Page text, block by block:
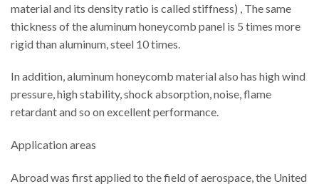
material and its density ratio is called stiffness) , The same
thickness of the aluminum honeycomb panel is 5 times more
rigid than aluminum, steel 10 times.
In addition, aluminum honeycomb material also has high wind
pressure, high stability, shock absorption, noise, flame
retardant and so on excellent performance.
Application areas
Abroad was first applied to the field of aerospace, the United